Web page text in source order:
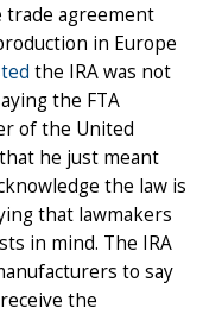
trade agreement
in Europe
the IRA was not
the FTA
of the United
he just meant
the law is
that lawmakers
in mind. The IRA
to say
the